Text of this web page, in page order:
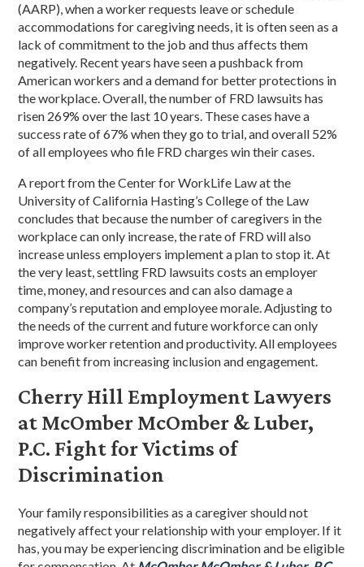
(AARP), when a worker requests leave or schedule
accommodations for caregiving needs, it is often seen as a
lack of commitment to the job and thus affects them
negatively. Recent years have seen a pushback from
American workers and a demand for better protections in
the workplace. Overall, the number of FRD lawsuits has
risen 269% over the last 10 years. These cases have a
success rate of 67% when they go to trial, and overall 52%
of all employees who file FRD charges win their cases.
A report from the Center for WorkLife Law at the
University of California Hasting’s College of the Law
concludes that because the number of caregivers in the
workplace can only increase, the rate of FRD will also
increase unless employers implement a plan to stop it. At
the very least, settling FRD lawsuits costs an employer
time, money, and resources and can also damage a
company’s reputation and employee morale. Adjusting to
the needs of the current and future workforce can only
improve worker retention and productivity. All employees
can benefit from increasing inclusion and engagement.
Cherry Hill Employment Lawyers
at McOmber McOmber & Luber,
P.C. Fight for Victims of
Discrimination
Your family responsibilities as a caregiver should not
negatively affect your relationship with your employer. If it
has, you may be experiencing discrimination and be eligible